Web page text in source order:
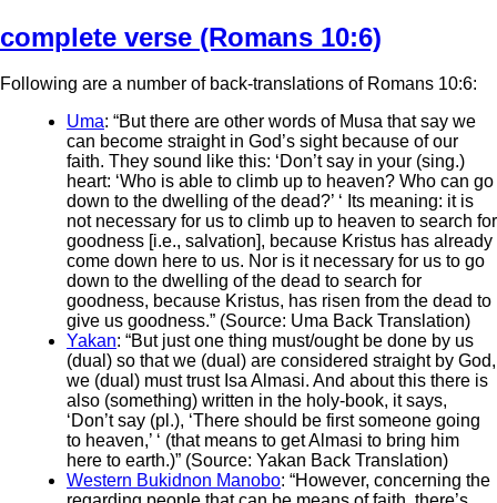
complete verse (Romans 10:6)
Following are a number of back-translations of Romans 10:6:
Uma: “But there are other words of Musa that say we
can become straight in God’s sight because of our
faith. They sound like this: ‘Don’t say in your (sing.)
heart: ‘Who is able to climb up to heaven? Who can go
down to the dwelling of the dead?’ ‘ Its meaning: it is
not necessary for us to climb up to heaven to search for
goodness [i.e., salvation], because Kristus has already
come down here to us. Nor is it necessary for us to go
down to the dwelling of the dead to search for
goodness, because Kristus, has risen from the dead to
give us goodness.” (Source: Uma Back Translation)
Yakan: “But just one thing must/ought be done by us
(dual) so that we (dual) are considered straight by God,
we (dual) must trust Isa Almasi. And about this there is
also (something) written in the holy-book, it says,
‘Don’t say (pl.), ‘There should be first someone going
to heaven,’ ‘ (that means to get Almasi to bring him
here to earth.)” (Source: Yakan Back Translation)
Western Bukidnon Manobo: “However, concerning the